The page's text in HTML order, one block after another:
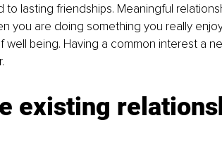
to lasting friendships. Meaningful
you are doing something you really
well being. Having a common interest a
existing